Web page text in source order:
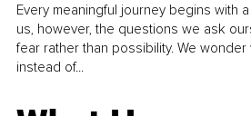
Every meaningful journey begins with
us, however, the questions we ask
fear rather than possibility. We
instead of...